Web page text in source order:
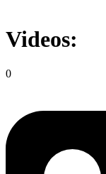
Videos:
0